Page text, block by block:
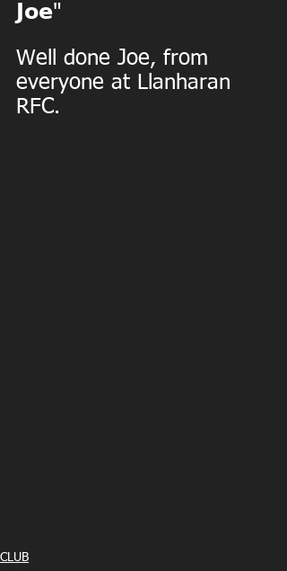
𝗝𝗼𝗲"
Well done Joe, from
everyone at Llanharan
RFC.
CLUB